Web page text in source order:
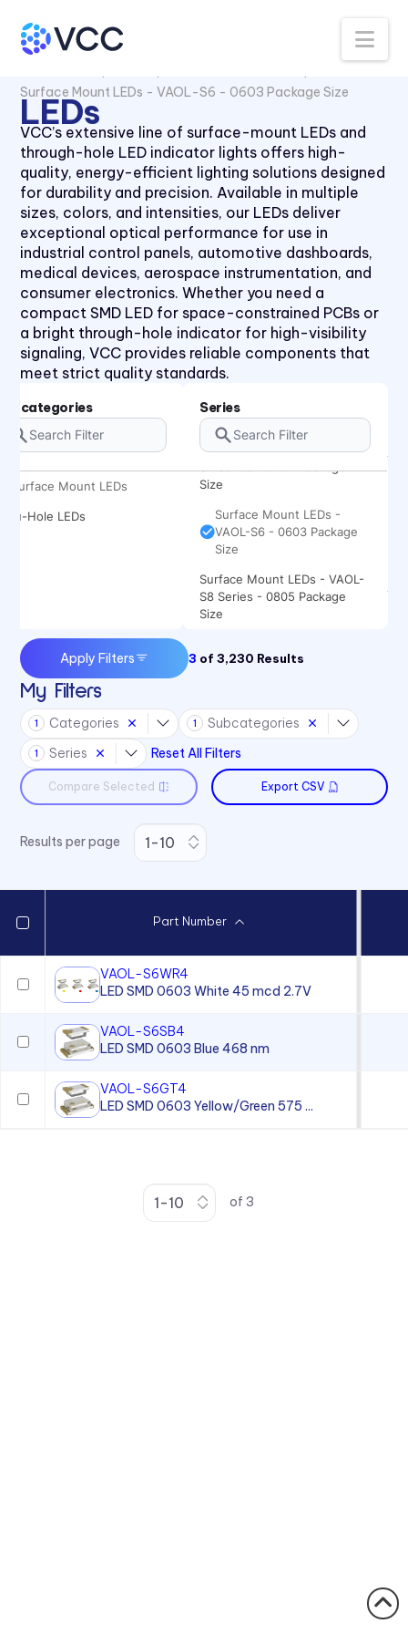
Surface Mount LEDs - VAOL-S6 - 0603 Package Size
LEDs
VCC’s extensive line of surface-mount LEDs and
through-hole LED indicator lights offers high-
quality, energy-efficient lighting solutions designed
for durability and precision. Available in multiple
sizes, colors, and intensities, our LEDs deliver
exceptional optical performance for use in
industrial control panels, automotive dashboards,
medical devices, aerospace instrumentation, and
consumer electronics. Whether you need a
compact SMD LED for space-constrained PCBs or
a bright through-hole indicator for high-visibility
signaling, VCC provides reliable components that
meet strict quality standards.
Surface Mount LEDs
Hole LEDs
Series
Surface Mount LEDs - CMD28
Surface Mount LEDs -
CMD67-21 Series
Surface Mount LEDs -
CMD91-21 Series
Surface Mount LEDs -
CMD95-21 Series
Surface Mount LEDs - CMDA
Series
Surface Mount LEDs - VAOL-
S12 Series
S2 Series PLCC2 Package
Size
Surface Mount LEDs - VAOL-
Size
Surface Mount LEDs -
VAOL-S6 - 0603 Package
Size
Surface Mount LEDs - VAOL-
S8 Series - 0805 Package
Size
Apply Filters 3 of3,230 Results
My Filters
1 Categories 1 Subcategories
1 Series Reset All Filters
Compare Selected Export CSV
Results per page
Part Number
VAOL-S6WR4
LED SMD 0603 White 45 mcd 2.7V
VAOL-S6SB4
LED SMD 0603 Blue 468 nm
VAOL-S6GT4
LED SMD 0603 Yellow/Green 575 ...
of 3